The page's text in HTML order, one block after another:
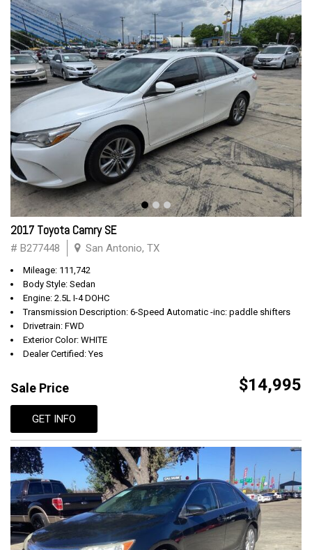
2017 Toyota Camry SE
# B277448 San Antonio, TX
Mileage: 111,742
Body Style: Sedan
Engine: 2.5L I-4 DOHC
Transmission Description: 6-Speed Automatic -inc: paddle shifters
Drivetrain: FWD
Exterior Color: WHITE
Dealer Certified: Yes
Sale Price $14,995
GET INFO